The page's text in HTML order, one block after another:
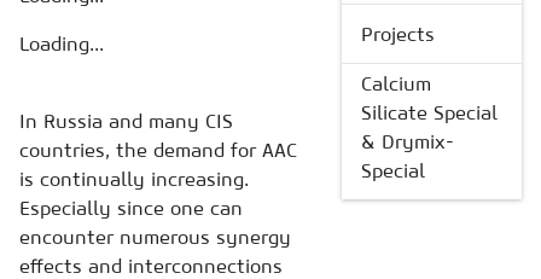
Loading...
In Russia and many CIS
countries, the demand for AAC
is continually increasing.
Especially since one can
encounter numerous synergy
effects and interconnections
Projects
Calcium
Silicate Special
& Drymix-
Special